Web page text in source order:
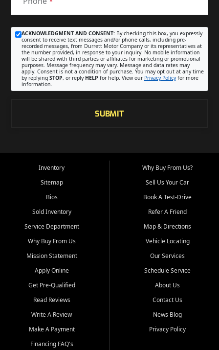
ACKNOWLEDGMENT AND CONSENT: By checking this box, you expressly
consent to receive text messages and/or phone calls, including pre-
recorded messages, from Durrett Motor Company or its representatives at
the number provided, in response to your inquiry. No mobile information
will be shared with third parties or affiliates for marketing or promotional
purposes. Message frequency may vary. Message and data rates may
apply. Consent is not a condition of purchase. You may opt out at any time
by replying STOP, or reply HELP for help. View our Privacy Policyfor more
information.
SUBMIT
Inventory
Sitemap
Bios
Sold Inventory
Service Department
Why Buy From Us
Mission Statement
Apply Online
Get Pre-Qualified
Read Reviews
Write A Review
Make A Payment
Financing FAQ's
Why Buy From Us?
Sell Us Your Car
Book A Test-Drive
Refer A Friend
Map & Directions
Vehicle Locating
Our Services
Schedule Service
About Us
Contact Us
News Blog
Privacy Policy